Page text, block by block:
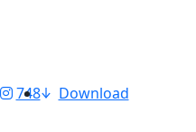
748 Download